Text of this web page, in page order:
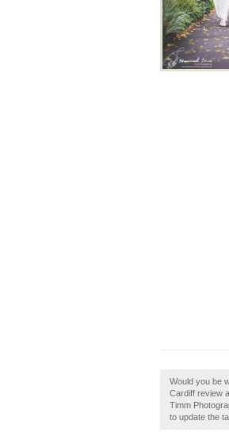
Would you be
Cardiff review
Timm
to update the